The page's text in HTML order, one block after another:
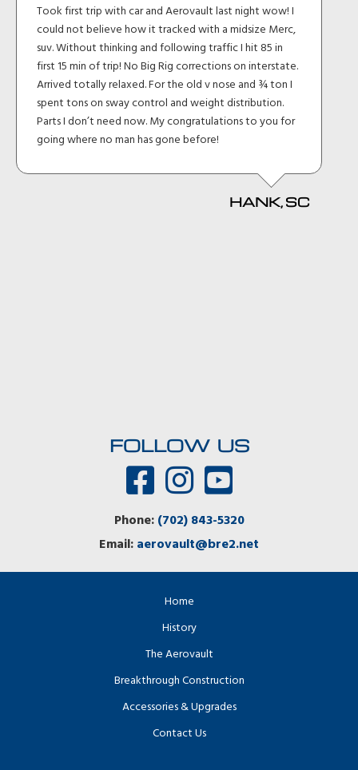
Took first trip with car and Aerovault last night wow! I
could not believe how it tracked with a midsize Merc,
suv. Without thinking and following traffic I hit 85 in
first 15 min of trip! No Big Rig corrections on interstate.
Arrived totally relaxed. For the old v nose and ¾ ton I
spent tons on sway control and weight distribution.
Parts I don’t need now. My congratulations to you for
going where no man has gone before!
HANK, SC
FOLLOW US
Phone:(702) 843-5320
Email:aerovault@bre2.net
Home
History
The Aerovault
Breakthrough Construction
Accessories & Upgrades
Contact Us